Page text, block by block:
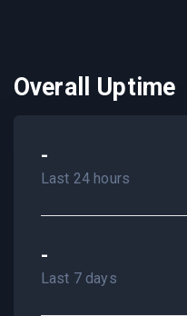
Overall Uptime
-
Last 24 hours
-
Last 7 days